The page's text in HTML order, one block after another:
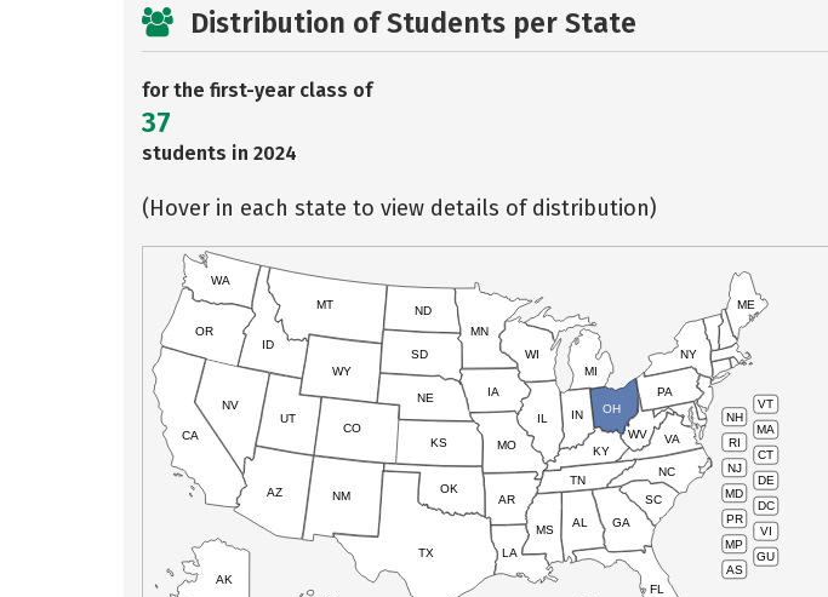
Distribution of Students per State
for the first-year class of
37
students in 2024
(Hover in each state to view details of distribution)
VT
NH
MA
RI
CT
NJ
DE
MD
DC
PR
VI
MP
GU
AS
AK
CA
NV
OR
WA
ID
MT
WY
UT
AZ
CO
NM
TX
OK
KS
NE
SD
ND
MN
IA
WI
IL
MO
AR
LA
MS
AL
TN
KY
IN
MI
OH
PA
NY
ME
WV VA
NC
SC
GA
FL